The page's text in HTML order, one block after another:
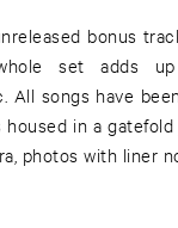
bonus
set adds
All songs have
housed in a
photos with liner